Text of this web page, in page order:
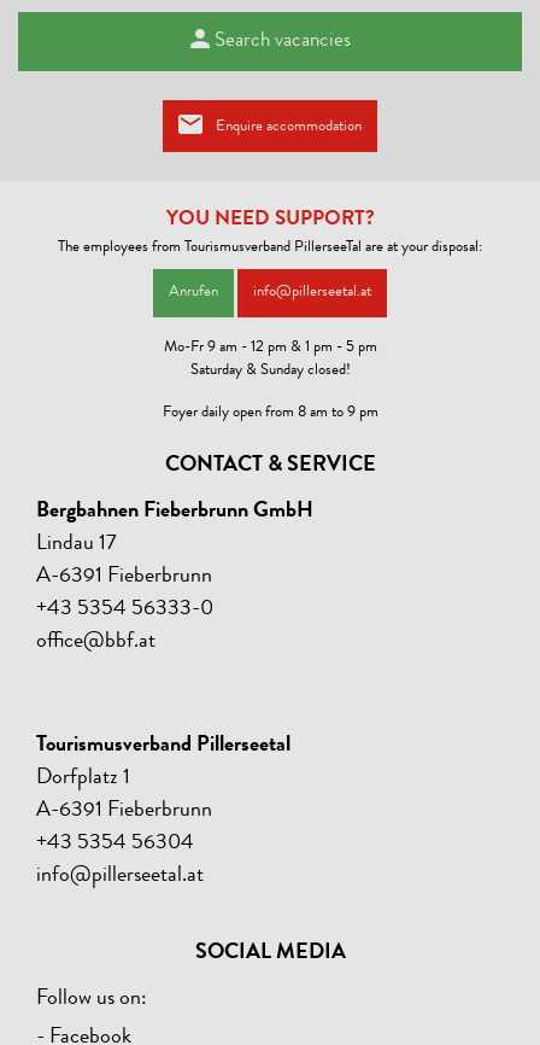
Search vacancies
Enquire accommodation
YOU NEED SUPPORT?
The employees from Tourismusverband PillerseeTal are at your disposal:
Anrufen info@pillerseetal.at
Mo-Fr 9 am - 12 pm & 1 pm - 5 pm
Saturday & Sunday closed!
Foyer daily open from 8 am to 9 pm
CONTACT & SERVICE
Bergbahnen Fieberbrunn GmbH
Lindau 17
A-6391 Fieberbrunn
+43 5354 56333-0
office@bbf.at
Tourismusverband Pillerseetal
Dorfplatz 1
A-6391 Fieberbrunn
+43 5354 56304
info@pillerseetal.at
SOCIAL MEDIA
Follow us on:
- Facebook